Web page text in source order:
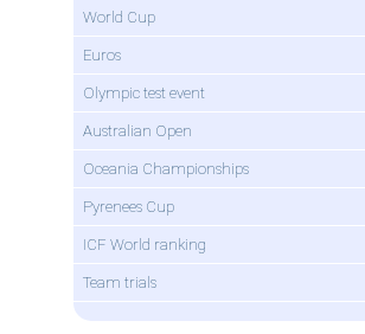
World Cup
Euros
Olympic test event
Australian Open
Oceania Championships
Pyrenees Cup
ICF World ranking
Team trials